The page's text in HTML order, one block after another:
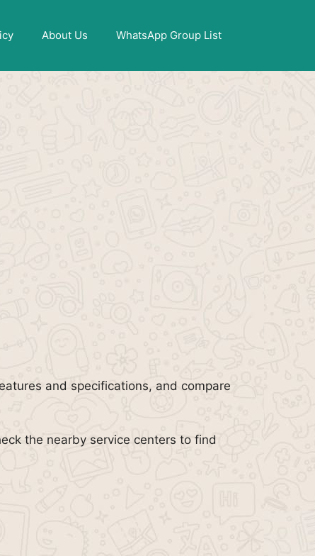
About Us WhatsApp Group List
and specifications, and compare
the nearby service centers to find